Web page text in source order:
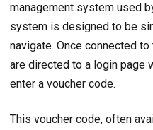
management system used
system is designed to be
navigate. Once connected
are directed to a login page
enter a voucher code.
This voucher code, often